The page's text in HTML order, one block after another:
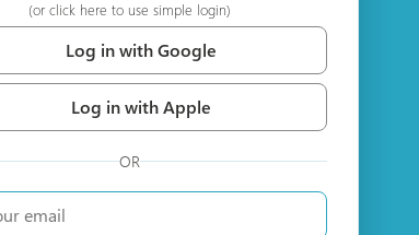
(or click here to use simple login)
Log in with Google
Log in with Apple
OR